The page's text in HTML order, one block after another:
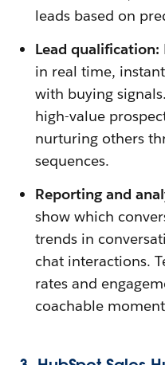
leads based on
Lead qualification:
in real time,
with buying
high-value
nurturing others
sequences.
Reporting and
show which
trends in
chat interactions.
rates and
coachable